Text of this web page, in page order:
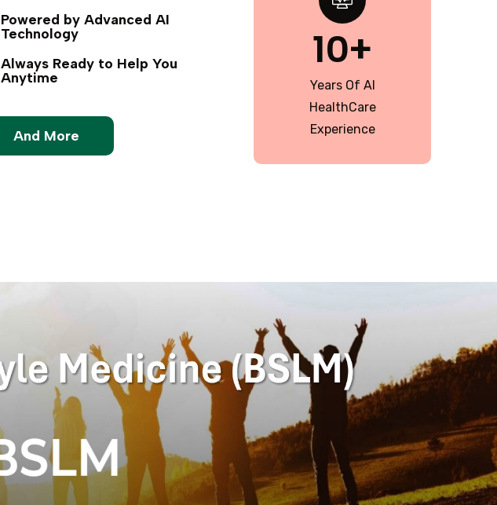
Powered by Advanced AI
Technology
Always Ready to Help You
Anytime
And More
10+
Years Of AI
HealthCare
Experience